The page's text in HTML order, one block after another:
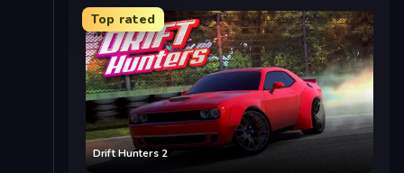
Top rated
Drift Hunters 2